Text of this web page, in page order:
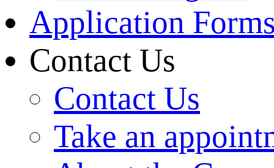
Application
Contact Us
Contact Us
Take an